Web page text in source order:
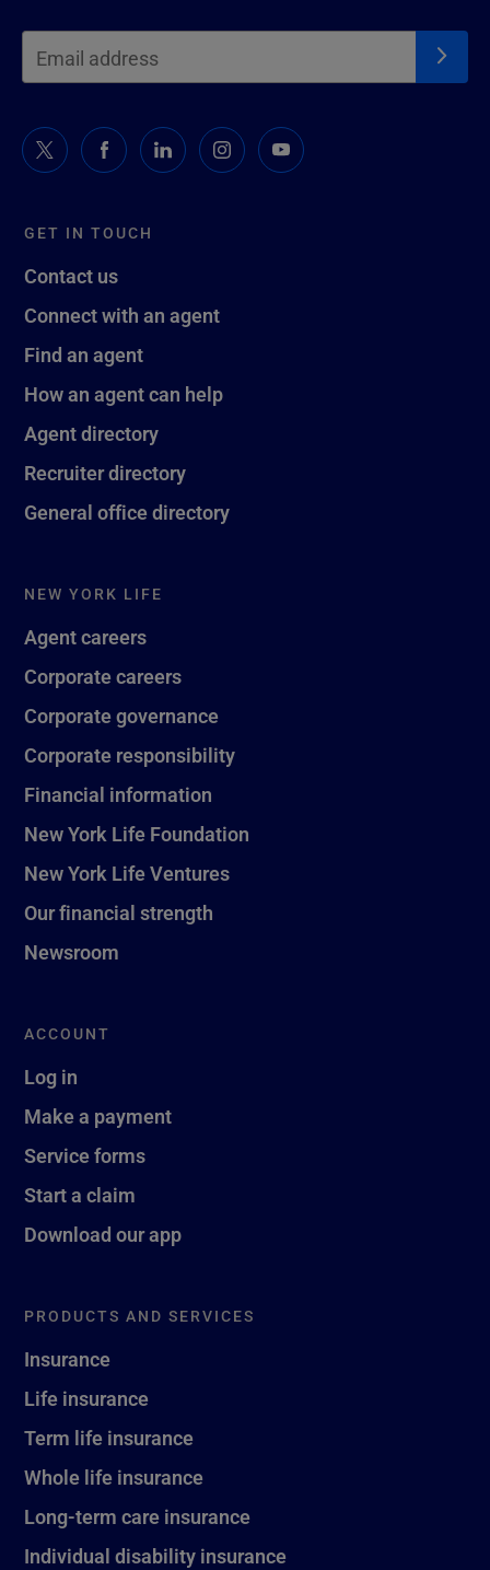
GET IN TOUCH
Contact us
Connect with an agent
Find an agent
How an agent can help
Agent directory
Recruiter directory
General office directory
NEW YORK LIFE
Agent careers
Corporate careers
Corporate governance
Corporate responsibility
Financial information
New York Life Foundation
New York Life Ventures
Our financial strength
Newsroom
ACCOUNT
Log in
Make a payment
Service forms
Start a claim
Download our app
PRODUCTS AND SERVICES
Insurance
Life insurance
Term life insurance
Whole life insurance
Long-term care insurance
Individual disability insurance